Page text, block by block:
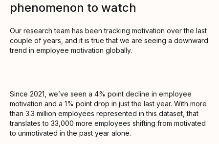
phenomenon to watch
Our research team has been tracking motivation over the last
couple of years, and it is true that we are seeing a downward
trend in employee motivation globally.
Since 2021, we’ve seen a 4% point decline in employee
motivation and a 1% point drop in just the last year. With more
than 3.3 million employees represented in this dataset, that
translates to 33,000 more employees shifting from motivated
to unmotivated in the past year alone.